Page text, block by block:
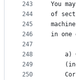
243
244
245
246
247
248
249
250
You
of
in one
a)